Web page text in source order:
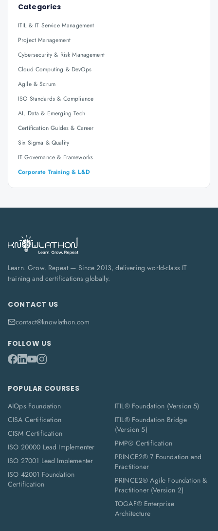
Categories
ITIL & IT Service Management
Project Management
Cybersecurity & Risk Management
Cloud Computing & DevOps
Agile & Scrum
ISO Standards & Compliance
AI, Data & Emerging Tech
Certification Guides & Career
Six Sigma & Quality
IT Governance & Frameworks
Corporate Training & L&D
Learn. Grow. Repeat — Since 2013, delivering world-class IT
training and certifications globally.
CONTACT US
contact@knowlathon.com
FOLLOW US
POPULAR COURSES
AIOps Foundation
CISA Certification
CISM Certification
ISO 20000 Lead Implementer
ISO 27001 Lead Implementer
ISO 42001 Foundation
Certification
ITIL® Foundation (Version 5)
ITIL® Foundation Bridge
(Version 5)
PMP® Certification
PRINCE2® 7 Foundation and
Practitioner
PRINCE2® Agile Foundation &
Practitioner (Version 2)
TOGAF® Enterprise
Architecture